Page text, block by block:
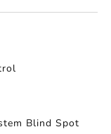
Blind Spot